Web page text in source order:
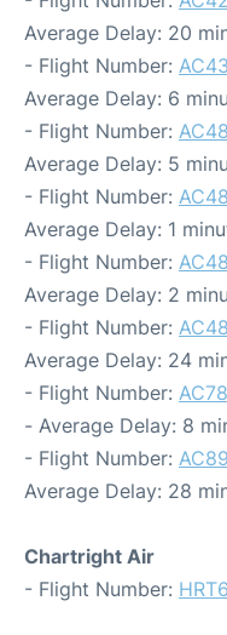
Average Delay: 20
- Flight Number:
Average Delay: 6
- Flight Number:
Average Delay: 5
- Flight Number:
Average Delay: 1
- Flight Number:
Average Delay: 2
- Flight Number:
Average Delay: 24
- Flight Number:
- Average Delay: 8
- Flight Number:
Average Delay: 28
Chartright Air
- Flight Number: